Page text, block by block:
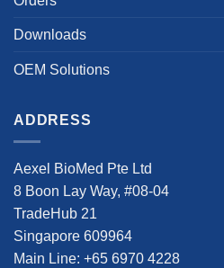
Downloads
OEM Solutions
ADDRESS
Aexel BioMed Pte Ltd
8 Boon Lay Way, #08-04
TradeHub 21
Singapore 609964
Main Line: +65 6970 4228